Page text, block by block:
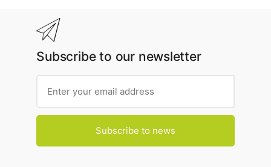
Subscribe to our newsletter
Subscribe to news